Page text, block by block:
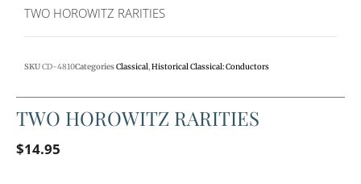
TWO HOROWITZ RARITIES
SKUCD-4810CategoriesClassical,Historical Classical: Conductors
TWO HOROWITZ RARITIES
$14.95